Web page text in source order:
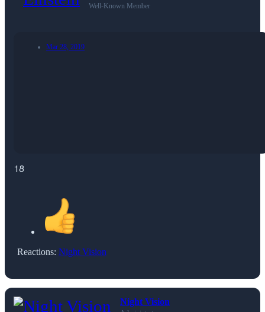
Well-Known Member
Mar 28, 2019
18
Reactions: Night Vision
Night Vision